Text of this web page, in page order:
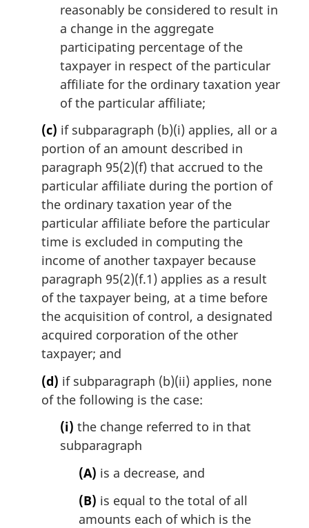
reasonably be considered to result in
a change in the aggregate
participating percentage of the
taxpayer in respect of the particular
affiliate for the ordinary taxation year
of the particular affiliate;
(c) if subparagraph (b)(i) applies, all or a
portion of an amount described in
paragraph 95(2)(f) that accrued to the
particular affiliate during the portion of
the ordinary taxation year of the
particular affiliate before the particular
time is excluded in computing the
income of another taxpayer because
paragraph 95(2)(f.1) applies as a result
of the taxpayer being, at a time before
the acquisition of control, a designated
acquired corporation of the other
taxpayer; and
(d) if subparagraph (b)(ii) applies, none
of the following is the case:
(i) the change referred to in that
subparagraph
(A) is a decrease, and
(B) is equal to the total of all
amounts each of which is the